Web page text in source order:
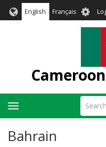
English Français User
Search
Toggle
navigation
Bahrain